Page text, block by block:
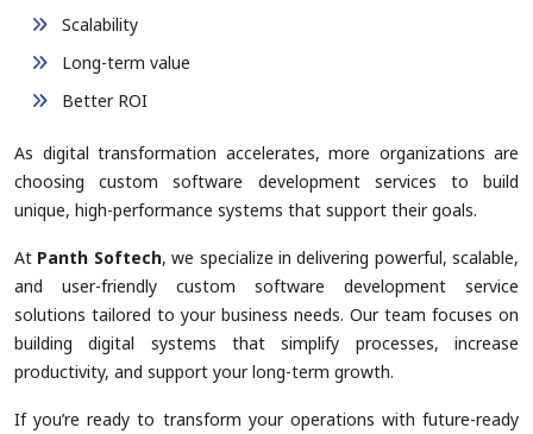
Scalability
Long-term value
Better ROI
As digital transformation accelerates, more organizations are
choosing custom software development services to build
unique, high-performance systems that support their goals.
At Panth Softech, we specialize in delivering powerful, scalable,
and user-friendly custom software development service
solutions tailored to your business needs. Our team focuses on
building digital systems that simplify processes, increase
productivity, and support your long-term growth.
If you’re ready to transform your operations with future-ready